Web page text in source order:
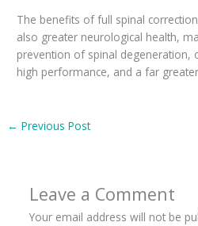
The benefits of full spinal
also greater neurological health,
prevention of spinal
high performance, and a far
← Previous Post
Leave a Comment
Your email address will not be